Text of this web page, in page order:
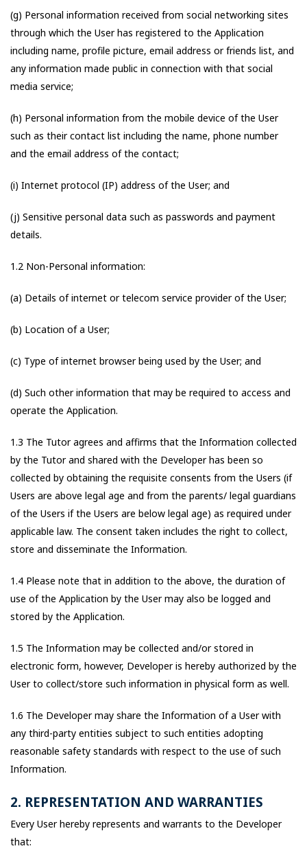
(g) Personal information received from social networking sites
through which the User has registered to the Application
including name, profile picture, email address or friends list, and
any information made public in connection with that social
media service;
(h) Personal information from the mobile device of the User
such as their contact list including the name, phone number
and the email address of the contact;
(i) Internet protocol (IP) address of the User; and
(j) Sensitive personal data such as passwords and payment
details.
1.2 Non-Personal information:
(a) Details of internet or telecom service provider of the User;
(b) Location of a User;
(c) Type of internet browser being used by the User; and
(d) Such other information that may be required to access and
operate the Application.
1.3 The Tutor agrees and affirms that the Information collected
by the Tutor and shared with the Developer has been so
collected by obtaining the requisite consents from the Users (if
Users are above legal age and from the parents/ legal guardians
of the Users if the Users are below legal age) as required under
applicable law. The consent taken includes the right to collect,
store and disseminate the Information.
1.4 Please note that in addition to the above, the duration of
use of the Application by the User may also be logged and
stored by the Application.
1.5 The Information may be collected and/or stored in
electronic form, however, Developer is hereby authorized by the
User to collect/store such information in physical form as well.
1.6 The Developer may share the Information of a User with
any third-party entities subject to such entities adopting
reasonable safety standards with respect to the use of such
Information.
2. REPRESENTATION AND WARRANTIES
Every User hereby represents and warrants to the Developer
that: